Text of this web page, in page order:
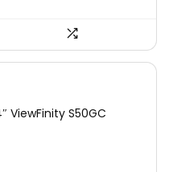
ViewFinity S50GC